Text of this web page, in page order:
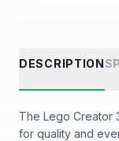
DESCRIPTION
The Lego Creator
for quality and